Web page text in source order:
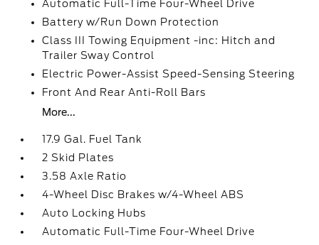
Automatic Full-Time Four-Wheel Drive
Battery w/Run Down Protection
Class III Towing Equipment -inc: Hitch and
Trailer Sway Control
Electric Power-Assist Speed-Sensing Steering
Front And Rear Anti-Roll Bars
More...
17.9 Gal. Fuel Tank
2 Skid Plates
3.58 Axle Ratio
4-Wheel Disc Brakes w/4-Wheel ABS
Auto Locking Hubs
Automatic Full-Time Four-Wheel Drive